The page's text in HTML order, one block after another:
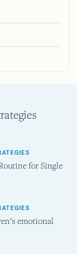
for Single
emotional